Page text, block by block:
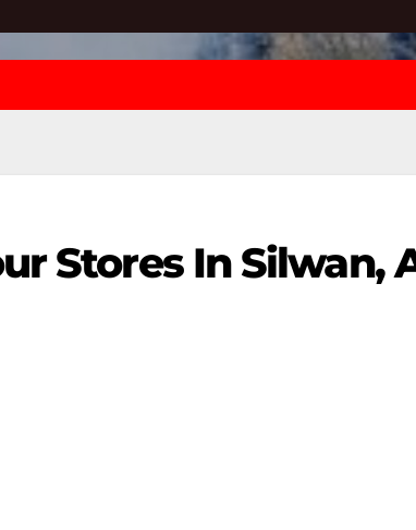
Stores In Silwan,